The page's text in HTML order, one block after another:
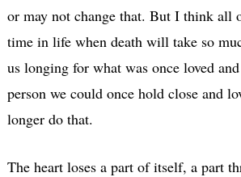
or may not change that. But I think all
time in life when death will take so
us longing for what was once loved
person we could once hold close and
longer do that.
The heart loses a part of itself, a part